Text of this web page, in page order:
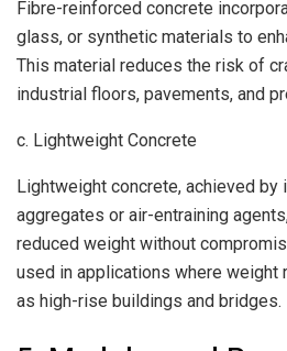
Fibre-reinforced concrete
glass, or synthetic materials to
This material reduces the risk of
industrial floors, pavements, and
c. Lightweight Concrete
Lightweight concrete, achieved
aggregates or air-entraining
reduced weight without
used in applications where weight
as high-rise buildings and bridges.